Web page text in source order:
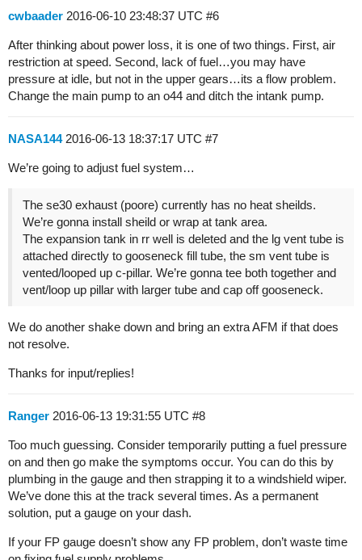
cwbaader 2016-06-10 23:48:37 UTC #6
After thinking about power loss, it is one of two things. First, air
restriction at speed. Second, lack of fuel…you may have
pressure at idle, but not in the upper gears…its a flow problem.
Change the main pump to an o44 and ditch the intank pump.
NASA144 2016-06-13 18:37:17 UTC #7
We’re going to adjust fuel system…
The se30 exhaust (poore) currently has no heat sheilds.
We’re gonna install sheild or wrap at tank area.
The expansion tank in rr well is deleted and the lg vent tube is
attached directly to gooseneck fill tube, the sm vent tube is
vented/looped up c-pillar. We’re gonna tee both together and
vent/loop up pillar with larger tube and cap off gooseneck.
We do another shake down and bring an extra AFM if that does
not resolve.
Thanks for input/replies!
Ranger 2016-06-13 19:31:55 UTC #8
Too much guessing. Consider temporarily putting a fuel pressure
on and then go make the symptoms occur. You can do this by
plumbing in the gauge and then strapping it to a windshield wiper.
We’ve done this at the track several times. As a permanent
solution, put a gauge on your dash.
If your FP gauge doesn’t show any FP problem, don’t waste time